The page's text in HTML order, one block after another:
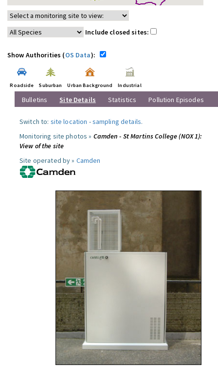
Include closed sites:
Show Authorities (OS Data):
Roadside Suburban Urban Background Industrial
Bulletins Site Details Statistics Pollution Episodes
Switch to: site location -sampling details.
Monitoring site photos » Camden - St Martins College (NOX 1):
View of the site
Site operated by » Camden